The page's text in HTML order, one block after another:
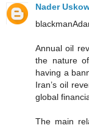
Nader
Annual oil
the nature
having a
Iran’s oil
global
The main